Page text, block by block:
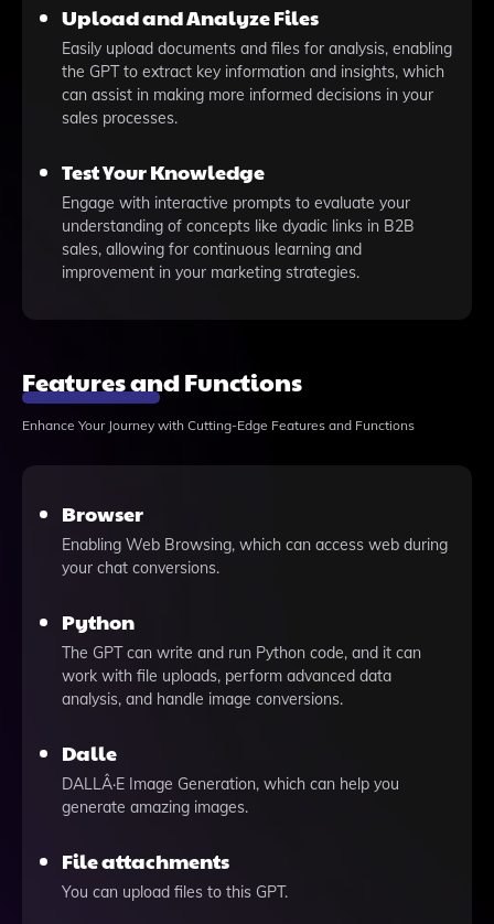
Upload and Analyze Files
Easily upload documents and files for analysis, enabling
the GPT to extract key information and insights, which
can assist in making more informed decisions in your
sales processes.
Test Your Knowledge
Engage with interactive prompts to evaluate your
understanding of concepts like dyadic links in B2B
sales, allowing for continuous learning and
improvement in your marketing strategies.
Features and Functions
Enhance Your Journey with Cutting-Edge Features and Functions
Browser
Enabling Web Browsing, which can access web during
your chat conversions.
Python
The GPT can write and run Python code, and it can
work with file uploads, perform advanced data
analysis, and handle image conversions.
Dalle
DALLÂ·E Image Generation, which can help you
generate amazing images.
File attachments
You can upload files to this GPT.